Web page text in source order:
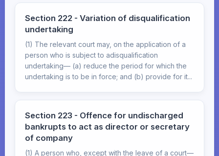
Section 222 - Variation of disqualification
undertaking
(1) The relevant court may, on the application of a
person who is subject to adisqualification
undertaking— (a) reduce the period for which the
undertaking is to be in force; and (b) provide for it...
Section 223 - Offence for undischarged
bankrupts to act as director or secretary
of company
(1) A person who, except with the leave of a court—